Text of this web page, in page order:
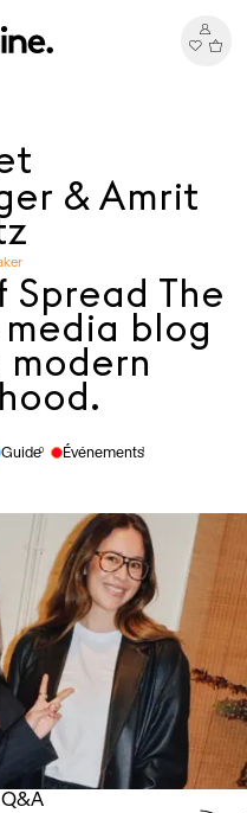
& Amrit
The
blog
Guide0 Événements1